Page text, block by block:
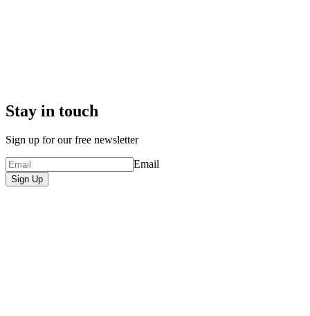
Stay in touch
Sign up for our free newsletter
Email
Sign Up